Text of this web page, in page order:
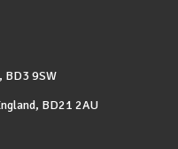
9SW
BD21 2AU